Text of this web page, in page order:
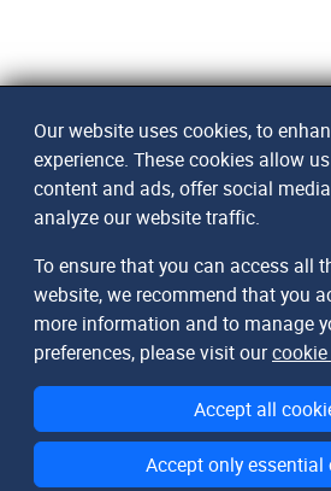
Our website uses cookies, to
experience. These cookies allow
content and ads, offer social
analyze our website traffic.
To ensure that you can access all
website, we recommend that you
more information and to manage
preferences, please visit our
Accept all
Accept only essential